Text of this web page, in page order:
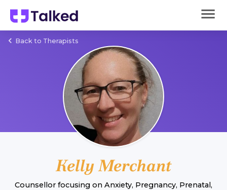
Back to Therapists
Kelly Merchant
Counsellor focusing on Anxiety, Pregnancy, Prenatal,